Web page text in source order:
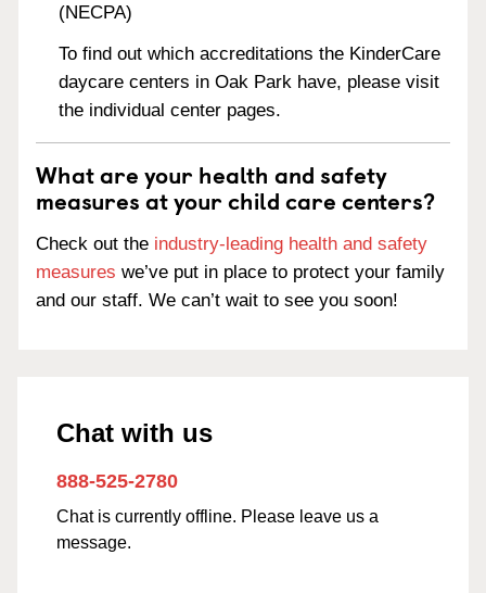
(NECPA)
To find out which accreditations the KinderCare
daycare centers in Oak Park have, please visit
the individual center pages.
What are your health and safety
measures at your child care centers?
Check out the industry-leading health and safety
measures we’ve put in place to protect your family
and our staff. We can’t wait to see you soon!
Chat with us
888-525-2780
Chat is currently offline. Please leave us a
message.